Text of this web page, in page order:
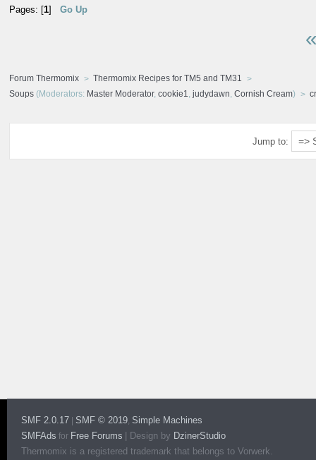
Pages: [1] Go Up
Forum Thermomix
Thermomix Recipes for TM5 and TM31
Soups (Moderators: Master Moderator, cookie1, judydawn, Cornish Cream)
Jump to:
SMF 2.0.17 SMF © 2019, Simple Machines
SMFAds for Free Forums Design by DzinerStudio
Thermomix is a registered trademark that belongs to Vorwerk.